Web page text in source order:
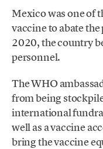
Mexico was one of
vaccine to abate
2020, the country
personnel.
The WHO
from being
international
well as a vaccine
bring the vaccine